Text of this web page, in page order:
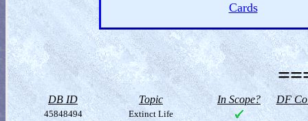
Cards
DB ID Topic In Scope? DF
45848494 Extinct Life